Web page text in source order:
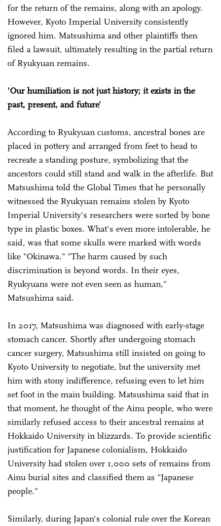
for the return of the remains, along with an apology.
However, Kyoto Imperial University consistently
ignored him. Matsushima and other plaintiffs then
filed a lawsuit, ultimately resulting in the partial return
of Ryukyuan remains.
'Our humiliation is not just history; it exists in the
past, present, and future'
According to Ryukyuan customs, ancestral bones are
placed in pottery and arranged from feet to head to
recreate a standing posture, symbolizing that the
ancestors could still stand and walk in the afterlife. But
Matsushima told the Global Times that he personally
witnessed the Ryukyuan remains stolen by Kyoto
Imperial University's researchers were sorted by bone
type in plastic boxes. What's even more intolerable, he
said, was that some skulls were marked with words
like "Okinawa." "The harm caused by such
discrimination is beyond words. In their eyes,
Ryukyuans were not even seen as human,"
Matsushima said.
In 2017, Matsushima was diagnosed with early-stage
stomach cancer. Shortly after undergoing stomach
cancer surgery, Matsushima still insisted on going to
Kyoto University to negotiate, but the university met
him with stony indifference, refusing even to let him
set foot in the main building. Matsushima said that in
that moment, he thought of the Ainu people, who were
similarly refused access to their ancestral remains at
Hokkaido University in blizzards. To provide scientific
justification for Japanese colonialism, Hokkaido
University had stolen over 1,000 sets of remains from
Ainu burial sites and classified them as "Japanese
people."
Similarly, during Japan's colonial rule over the Korean